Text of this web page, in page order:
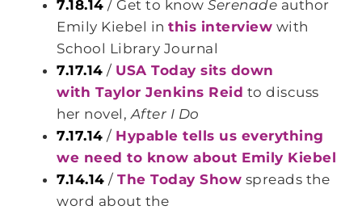
7.18.14 / Get to knowSerenade author
Emily Kiebel inthis interview with
School Library Journal
7.17.14 / USA Today sits down
with Taylor Jenkins Reid to discuss
her novel,After I Do
7.17.14 / Hypable tells us everything
we need to know about Emily Kiebel
7.14.14 /The Today Show spreads the
word about the